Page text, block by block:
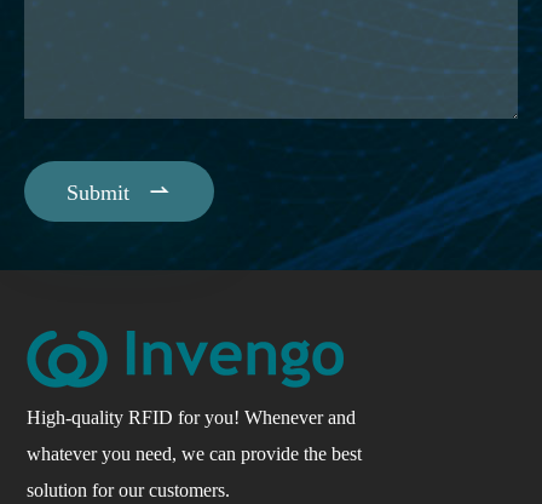
Submit 
High-quality RFID for you! Whenever and
whatever you need, we can provide the best
solution for our customers.